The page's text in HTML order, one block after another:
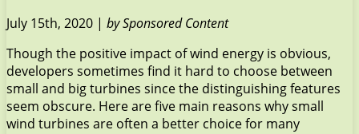
July 15th, 2020 | by Sponsored Content
Though the positive impact of wind energy is obvious,
developers sometimes find it hard to choose between
small and big turbines since the distinguishing features
seem obscure. Here are five main reasons why small
wind turbines are often a better choice for many